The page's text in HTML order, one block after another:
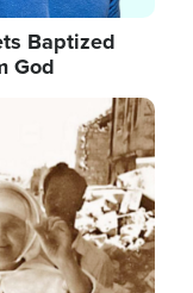
Baptized
God